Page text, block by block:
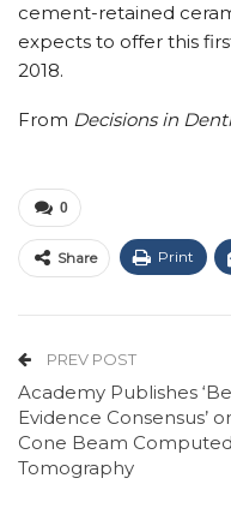
cement-retained
expects to offer this
2018.
From Decisions in
0
Share Print
PREV POST
Academy Publishes
Evidence Consensus’
Cone Beam Computed
Tomography